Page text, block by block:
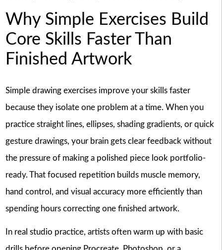
Why Simple Exercises Build
Core Skills Faster Than
Finished Artwork
Simple drawing exercises improve your skills faster
because they isolate one problem at a time. When you
practice straight lines, ellipses, shading gradients, or quick
gesture drawings, your brain gets clear feedback without
the pressure of making a polished piece look portfolio-
ready. That focused repetition builds muscle memory,
hand control, and visual accuracy more efficiently than
spending hours correcting one finished artwork.
In real studio practice, artists often warm up with basic